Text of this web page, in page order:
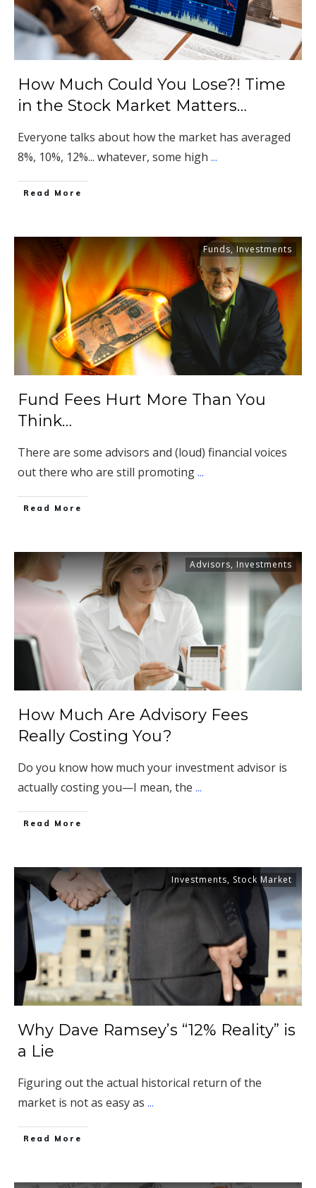
How Much Could You Lose?! Time
in the Stock Market Matters…
Everyone talks about how the market has averaged
8%, 10%, 12%... whatever, some high ...
​Read More
Funds,Investments
Fund Fees Hurt More Than You
Think…
There are some advisors and (loud) financial voices
out there who are still promoting...
​Read More
Advisors, Investments
How Much Are Advisory Fees
Really Costing You?
Do you know how much your investment advisor is
actually costing you—I mean, the ...
​Read More
Investments, Stock Market
Why Dave Ramsey’s “12% Reality” is
a Lie
Figuring out the actual historical return of the
market is not as easy as ...
​Read More